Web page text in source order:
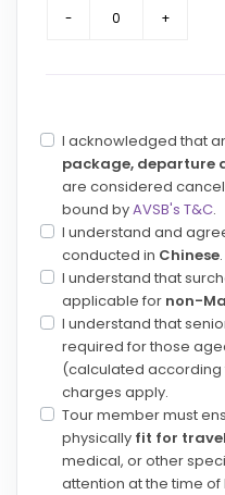
I acknowledged that
package, departure
are considered
bound byAVSB's T&C.
I understand and
conducted in Chinese.
I understand that
applicable for non-
I understand that
required for those
(calculated according
charges apply.
Tour member must
physically fit for travel
medical, or other
attention at the time of